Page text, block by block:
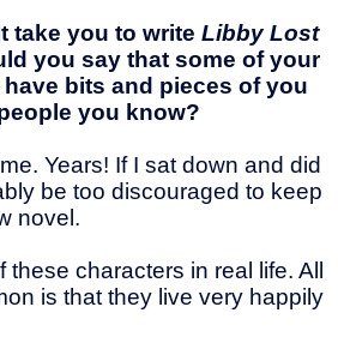
take you to write Libby Lost
you say that some of your
bits and pieces of you
you know?
Years! If I sat down and did
be too discouraged to keep
novel.
these characters in real life. All
is that they live very happily